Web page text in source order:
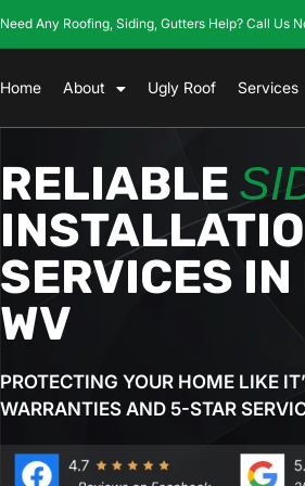
Need Any Roofing, Siding, Gutters Help? Call Us
Home About Ugly Roof Services
RELIABLE
SERVICES
WV
PROTECTING YOUR HOME LIKE
WARRANTIES AND 5-STAR